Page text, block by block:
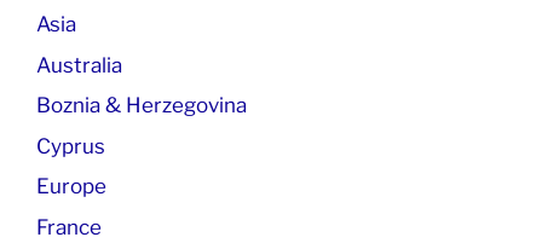
Asia
Australia
Boznia & Herzegovina
Cyprus
Europe
France